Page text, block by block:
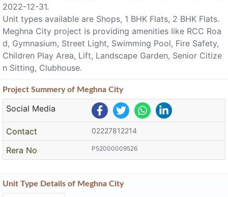
2022-12-31.
Unit types available are Shops, 1 BHK Flats, 2 BHK Flats.
Meghna City project is providing amenities like RCC Roa
d, Gymnasium, Street Light, Swimming Pool, Fire Safety,
Children Play Area, Lift, Landscape Garden, Senior Citize
n Sitting, Clubhouse.
Project Summeryof Meghna City
Social Media
Contact 02227812214
Rera No P52000009526
Unit Type Details of Meghna City